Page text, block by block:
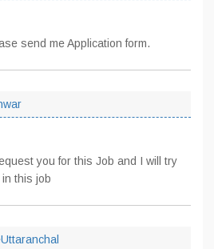
send me Application form.
you for this Job and I will try
this job